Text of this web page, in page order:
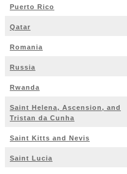
Puerto Rico
Qatar
Romania
Russia
Rwanda
Saint Helena, Ascension, and
Tristan da Cunha
Saint Kitts and Nevis
Saint Lucia